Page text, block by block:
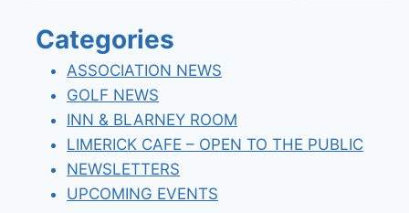
Categories
ASSOCIATION NEWS
GOLF NEWS
INN & BLARNEY ROOM
LIMERICK CAFE – OPEN TO THE PUBLIC
NEWSLETTERS
UPCOMING EVENTS